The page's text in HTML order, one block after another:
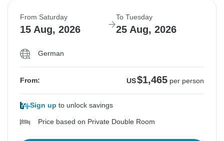
From Saturday
15 Aug, 2026
To Tuesday
25 Aug, 2026
German
From: US$1,465 per person
Sign up to unlock savings
Price based on Private Double Room